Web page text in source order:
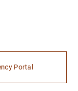
Portal